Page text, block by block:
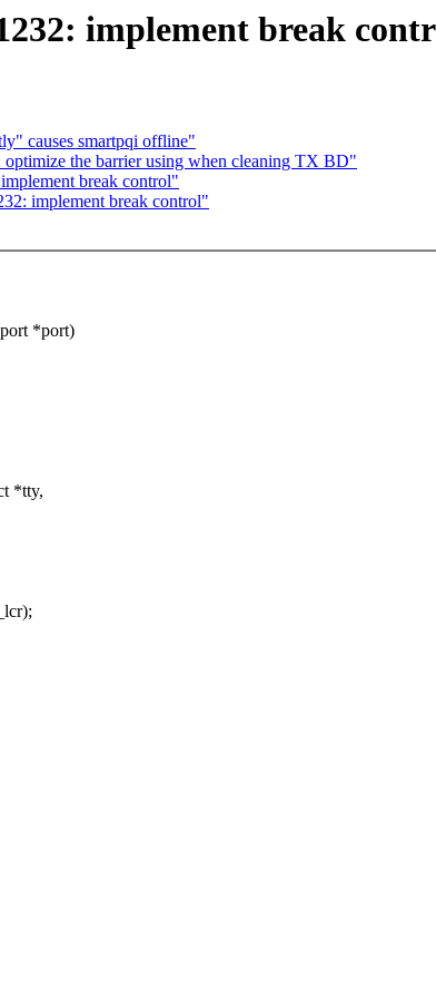
implement break
causes smartpqi offline"
the barrier using when cleaning TX BD"
break control"
implement break control"
*port)
*tty,